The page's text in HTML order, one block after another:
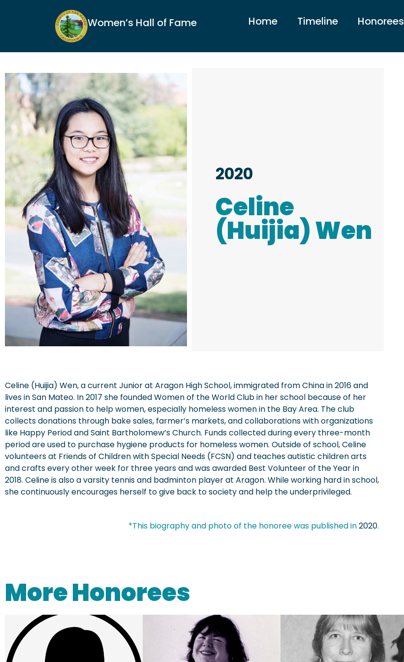
Women’s Hall of Fame Home Timeline Honorees
2020
Celine
(Huijia) Wen
Celine (Huijia) Wen, a current Junior at Aragon High School, immigrated from China in 2016 and
lives in San Mateo. In 2017 she founded Women of the World Club in her school because of her
interest and passion to help women, especially homeless women in the Bay Area. The club
collects donations through bake sales, farmer’s markets, and collaborations with organizations
like Happy Period and Saint Bartholomew’s Church. Funds collected during every three-month
period are used to purchase hygiene products for homeless women. Outside of school, Celine
volunteers at Friends of Children with Special Needs (FCSN) and teaches autistic children arts
and crafts every other week for three years and was awarded Best Volunteer of the Year in
2018. Celine is also a varsity tennis and badminton player at Aragon. While working hard in school,
she continuously encourages herself to give back to society and help the underprivileged.
*This biography and photo of the honoree was published in2020.
More Honorees